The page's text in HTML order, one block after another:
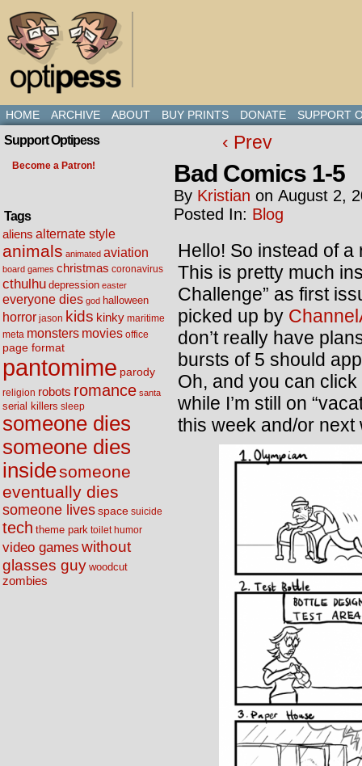
HOME ARCHIVE ABOUT BUY PRINTS DONATE SUPPORT
Support Optipess
Become a Patron!
Tags
aliens alternate style
animals animated aviation
board games christmas coronavirus
cthulhu depression easter
everyone dies god halloween
horror jason kids kinky maritime
meta monsters movies office
page format
pantomime parody
religion robots romance santa
serial killers sleep
someone dies
someone dies
insidesomeone
eventually dies
someone livesspace suicide
tech theme park toilet humor
video games without
glasses guy woodcut
zombies
‹ Prev
Bad Comics 1-5
By Kristian on August 2,
Posted In: Blog
Hello! So instead of
This is pretty much
Challenge” as first
picked up by
don’t really have
bursts of 5 should
Oh, and you can
while I’m still on
this week and/or